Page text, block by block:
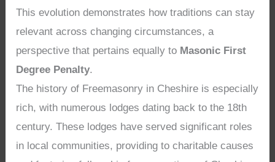
This evolution demonstrates how traditions can stay
relevant across changing circumstances, a
perspective that pertains equally to Masonic First
Degree Penalty.
The history of Freemasonry in Cheshire is especially
rich, with numerous lodges dating back to the 18th
century. These lodges have served significant roles
in local communities, providing to charitable causes